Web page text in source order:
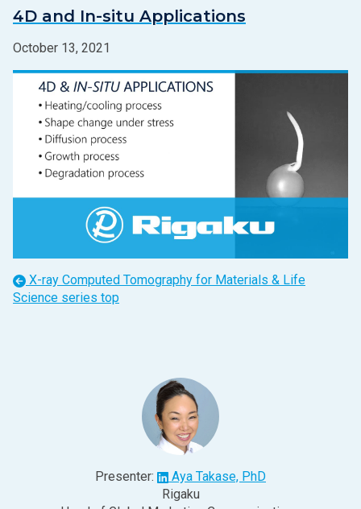
4D and In-situ Applications
October 13, 2021
X-ray Computed Tomography for Materials & Life
Science series top
Presenter:
Aya Takase, PhD
Rigaku